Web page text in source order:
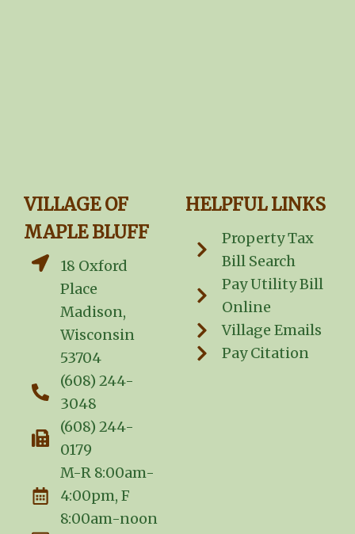
VILLAGE OF
MAPLE BLUFF
18 Oxford
Place
Madison,
Wisconsin
53704
(608) 244-
3048
(608) 244-
0179
M-R 8:00am-
4:00pm, F
8:00am-noon
HELPFUL LINKS
Property Tax
Bill Search
Pay Utility Bill
Online
Village Emails
Pay Citation